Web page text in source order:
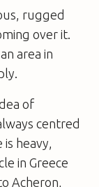
rugged
over it.
area in
of
centred
heavy,
in Greece
Acheron,